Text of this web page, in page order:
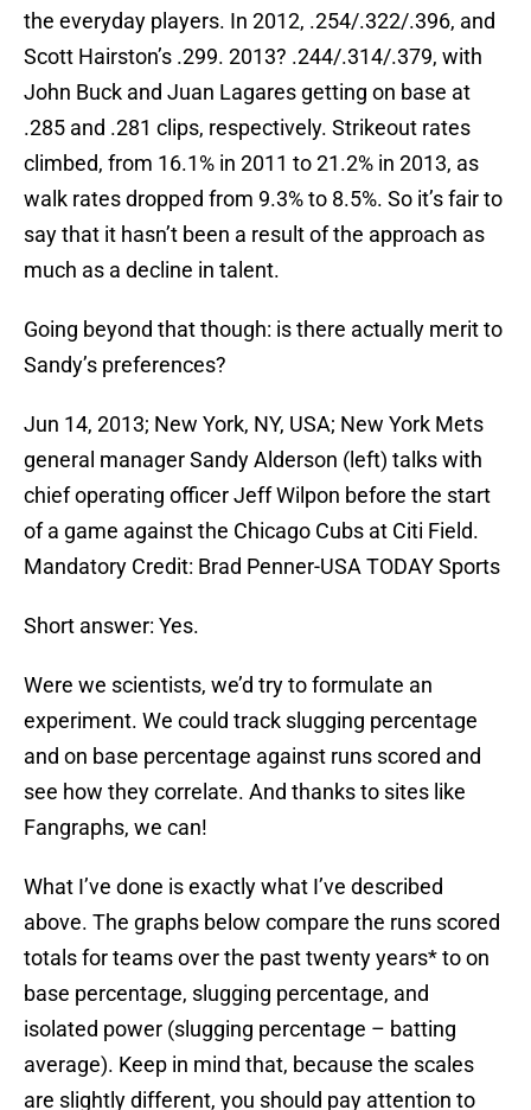
the everyday players. In 2012, .254/.322/.396, and
Scott Hairston’s .299. 2013? .244/.314/.379, with
John Buck and Juan Lagares getting on base at
.285 and .281 clips, respectively. Strikeout rates
climbed, from 16.1% in 2011 to 21.2% in 2013, as
walk rates dropped from 9.3% to 8.5%. So it’s fair to
say that it hasn’t been a result of the approach as
much as a decline in talent.
Going beyond that though: is there actually merit to
Sandy’s preferences?
Jun 14, 2013; New York, NY, USA; New York Mets
general manager Sandy Alderson (left) talks with
chief operating officer Jeff Wilpon before the start
of a game against the Chicago Cubs at Citi Field.
Mandatory Credit: Brad Penner-USA TODAY Sports
Short answer: Yes.
Were we scientists, we’d try to formulate an
experiment. We could track slugging percentage
and on base percentage against runs scored and
see how they correlate. And thanks to sites like
Fangraphs, we can!
What I’ve done is exactly what I’ve described
above. The graphs below compare the runs scored
totals for teams over the past twenty years* to on
base percentage, slugging percentage, and
isolated power (slugging percentage – batting
average). Keep in mind that, because the scales
are slightly different, you should pay attention to